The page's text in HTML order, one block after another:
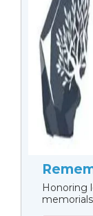
Honoring
memorials